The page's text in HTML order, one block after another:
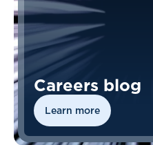
Careers blog
Learn more